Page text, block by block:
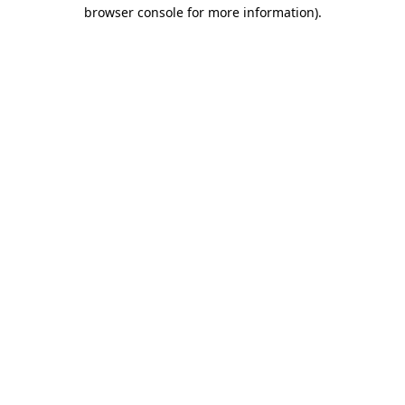
browser console for more information).